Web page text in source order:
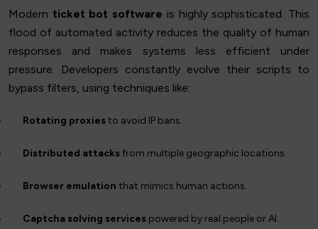
Modern ticket bot software is highly sophisticated. This
flood of automated activity reduces the quality of human
responses and makes systems less efficient under
pressure. Developers constantly evolve their scripts to
bypass filters, using techniques like:
Rotating proxiesto avoid IP bans.
Distributed attacksfrom multiple geographic locations.
Browser emulation that mimics human actions.
Captcha solving services powered by real people or AI.